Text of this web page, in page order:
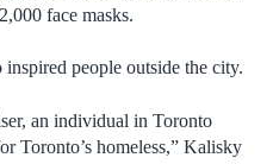
face masks.
people outside the city.
an individual in Toronto
Toronto’s homeless,” Kalisky